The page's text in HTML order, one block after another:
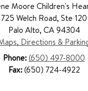
Moore Children's
725 Welch Road, Ste 120
Palo Alto, CA 94304
Directions &
Phone:(650) 497-8000
Fax:(650) 724-4922